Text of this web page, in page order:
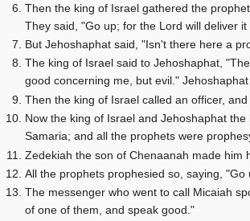
Then the king of Israel gathered the
They said, "Go up; for the Lord will deliver
But Jehoshaphat said, "Isn't there here a
The king of Israel said to Jehoshaphat,
good concerning me, but evil."
Then the king of Israel called an officer,
Now the king of Israel and Jehoshaphat
Samaria; and all the prophets were
Zedekiah the son of Chenaanah made him
All the prophets prophesied so, saying,
The messenger who went to call Micaiah
of one of them, and speak good."